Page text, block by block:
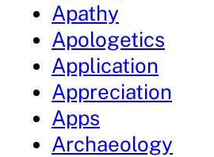
Apathy
Apologetics
Application
Appreciation
Apps
Archaeology